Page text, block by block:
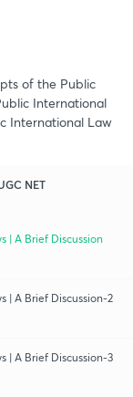
of the Public
International
International Law
NET
| A Brief Discussion
| A Brief Discussion-2
| A Brief Discussion-3